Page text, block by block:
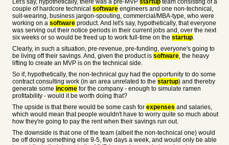
Let's say, hypothetically, there was a pre-MVP startup team consisting of a
couple of hardcore technical software engineers and one non-technical,
suit-wearing, business jargon-spouting, commercial/MBA-type, who were
working on a software product. And let's say, hypothetically, that everyone
was serving out their notice periods in their current jobs and, over the next
six weeks or so would be freed up to work full-time on the startup.
Clearly, in such a situation, pre-revenue, pre-funding, everyone's going to
be living off their savings. And, given the product is software, the heavy
lifting to create an MVP is on the technical side.
So if, hypothetically, the non-technical guy had the opportunity to do some
contract consulting work (in an area unrelated to the startup) and thereby
generate some income for the company - enough to simulate ramen
profitability - would it be worth doing that?
The upside is that there would be some cash for expenses and salaries,
which would mean that people wouldn't have to worry quite so much about
how they're going to pay the rent when their savings run out.
The downside is that one of the team (albeit the non-technical one) would
be off doing something else 9-5, five days a week, and would only be able